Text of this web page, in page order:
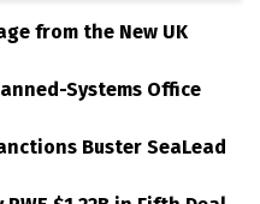
from the New UK
Systems Office
Buster SeaLead